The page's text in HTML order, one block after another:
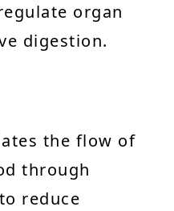
organ
digestion.
the flow of
through
reduce